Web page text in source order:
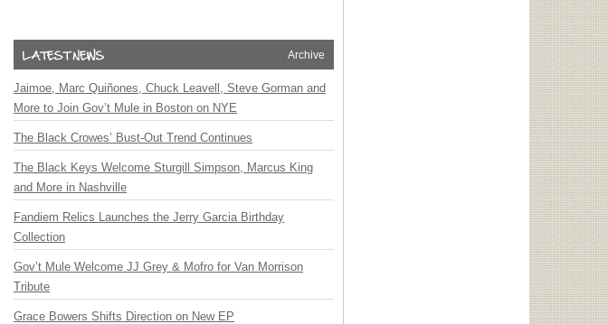
Archive
Jaimoe, Marc Quiñones, Chuck Leavell, Steve Gorman and
More to Join Gov’t Mule in Boston on NYE
The Black Crowes’ Bust-Out Trend Continues
The Black Keys Welcome Sturgill Simpson, Marcus King
and More in Nashville
Fandiem Relics Launches the Jerry Garcia Birthday
Collection
Gov’t Mule Welcome JJ Grey & Mofro for Van Morrison
Tribute
Grace Bowers Shifts Direction on New EP